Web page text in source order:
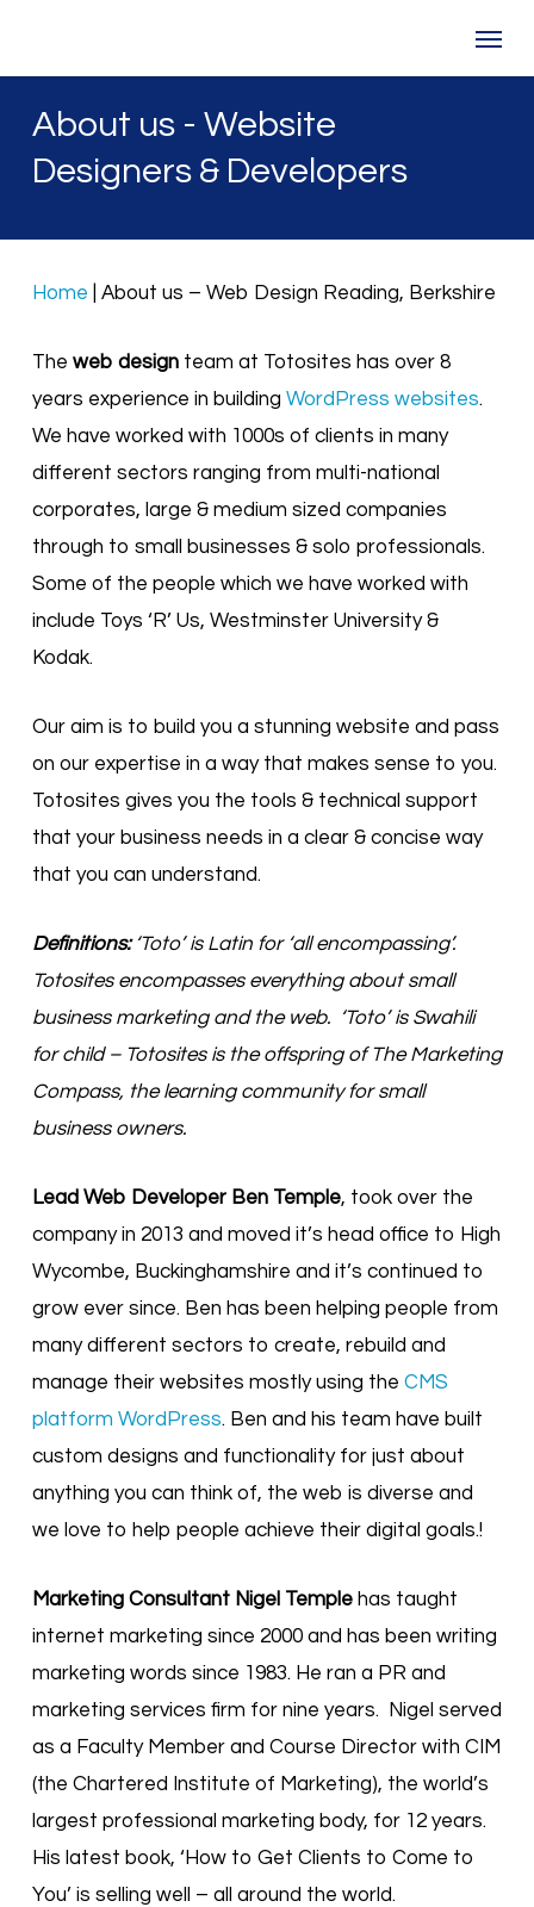
content
About us - Website
Designers & Developers
Home About us – Web Design Reading, Berkshire
The web designteam at Totosites has over 8
years experience in building WordPress websites.
We have worked with 1000s of clients in many
different sectors ranging from multi-national
corporates, large & medium sized companies
through to small businesses & solo professionals.
Some of the people which we have worked with
include Toys ‘R’ Us, Westminster University &
Kodak.
Our aim is to build you a stunning website and pass
on our expertise in a way that makes sense to you.
Totosites gives you the tools & technical support
that your business needs in a clear & concise way
that you can understand.
Definitions:‘Toto’ is Latin for ‘all encompassing’.
Totosites encompasses everything about small
business marketing and the web. ‘Toto’ is Swahili
for child – Totosites is the offspring of The Marketing
Compass, the learning community for small
business owners.
Lead Web Developer Ben Temple, took over the
company in 2013 and moved it’s head office to High
Wycombe, Buckinghamshire and it’s continued to
grow ever since. Ben has been helping people from
many different sectors to create, rebuild and
manage their websites mostly using the CMS
platform WordPress. Ben and his team have built
custom designs and functionality for just about
anything you can think of, the web is diverse and
we love to help people achieve their digital goals.!
Marketing Consultant Nigel Templehas taught
internet marketing since 2000 and has been writing
marketing words since 1983. He ran a PR and
marketing services firm for nine years. Nigel served
as a Faculty Member and Course Director with CIM
(the Chartered Institute of Marketing), the world’s
largest professional marketing body, for 12 years.
His latest book, ‘How to Get Clients to Come to
You’ is selling well – all around the world.